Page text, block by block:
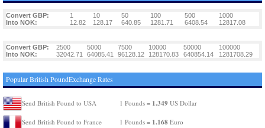
Convert GBP: 1 10 50 100 500
1000
Into NOK:
12.82 128.17 640.85 1281.71 6408.54 12817.08
Convert GBP: 2500 5000 7500 10000 50000
100000
Into NOK:
32042.71 64085.41 96128.12 128170.83 640854.14 1281708.29
Popular British PoundExchange Rates
Send British Pound to USA 1 Pounds = 1.349 US Dollar
Send British Pound to France 1 Pounds = 1.168 Euro